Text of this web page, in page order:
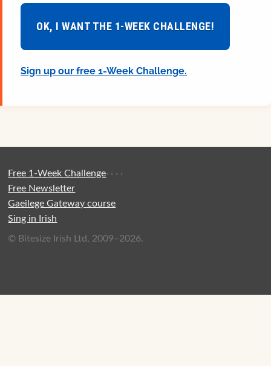
OK, I WANT THE 1-WEEK CHALLENGE!
Sign up our free 1-Week Challenge.
Free 1-Week Challenge·
Free Newsletter
·
Gaeilege Gateway course
·
Sing in Irish
·
© Bitesize Irish Ltd, 2009–2026.